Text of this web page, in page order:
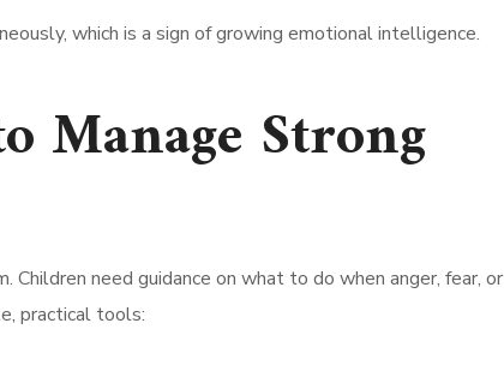
which is a sign of growing emotional intelligence.
Manage Strong
need guidance on what to do when anger, fear, or
practical tools: